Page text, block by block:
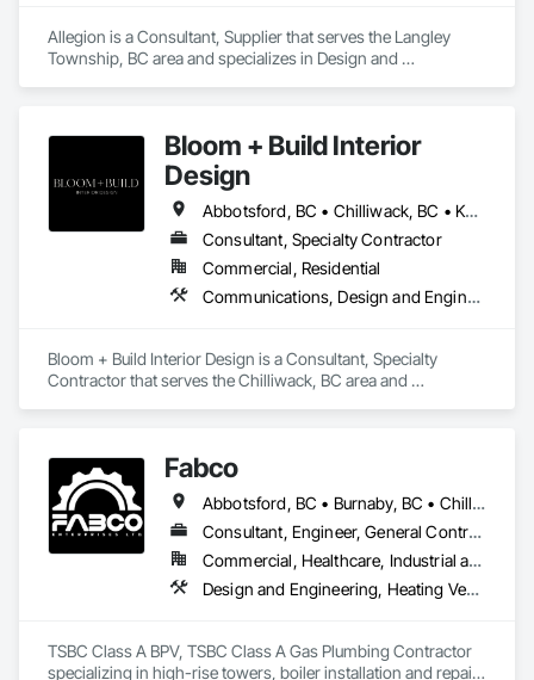
Allegion is a Consultant, Supplier that serves the Langley
Township, BC area and specializes in Design and
Bloom + Build Interior
Design
Abbotsford, BC • Chilliwack, BC • Kamloops, BC • Kelowna, BC • Osoyoos, BC • Vancouver, BC
Consultant, Specialty Contractor
Commercial, Residential
Communications, Design and Engineering, Project Management and Coordination
Bloom + Build Interior Design is a Consultant, Specialty
Contractor that serves the Chilliwack, BC area and
Fabco
Abbotsford, BC • Burnaby, BC • Chilliwack, BC • Coquitlam, BC • Delta, BC • Langley Twp, BC • Maple Ridge, BC • Mission, BC • New Westminster, BC • North Vancouver District, BC • Pitt Meadows, BC • Port Coquitlam, BC • Richmond, BC • Surrey, BC • Vancouver, BC • White Rock, BC
Consultant, Engineer, General Contractor, Specialty Contractor, Supplier
Commercial, Healthcare, Industrial and Energy, Infrastructure, Institutional
Design and Engineering, Heating Ventilating and Air Conditioning HVAC, Plumbing, Project Management and Coordination
TSBC Class A BPV, TSBC Class A Gas Plumbing Contractor
specializing in high-rise towers, boiler installation and repair,